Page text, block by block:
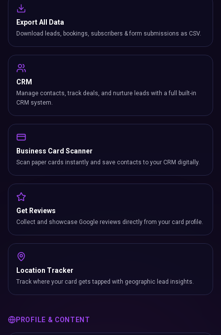
Export All Data
Download leads, bookings, subscribers & form submissions as CSV.
CRM
Manage contacts, track deals, and nurture leads with a full built-in
CRM system.
Business Card Scanner
Scan paper cards instantly and save contacts to your CRM digitally.
Get Reviews
Collect and showcase Google reviews directly from your card profile.
Location Tracker
Track where your card gets tapped with geographic lead insights.
PROFILE & CONTENT